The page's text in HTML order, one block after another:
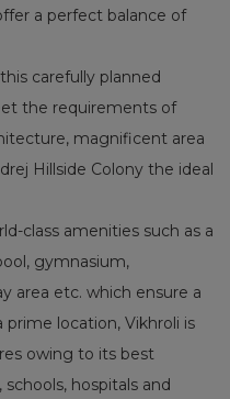
a perfect balance of
carefully planned
the requirements of
magnificent area
Hillside Colony the ideal
class amenities such as a
gymnasium,
area etc. which ensure a
location, Vikhroli is
owing to its best
hospitals and